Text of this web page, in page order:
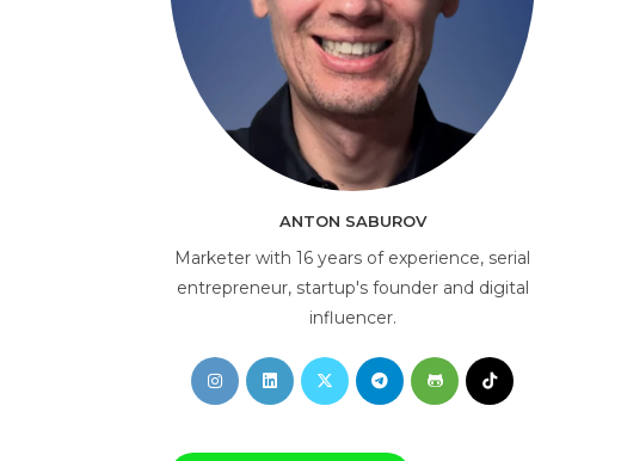
ANTON SABUROV
Marketer with 16 years of experience, serial
entrepreneur, startup's founder and digital
influencer.
Opens
in
Opens
in
Opens
in
Opens
in
Opens
in
Opens
AI Consultant
online